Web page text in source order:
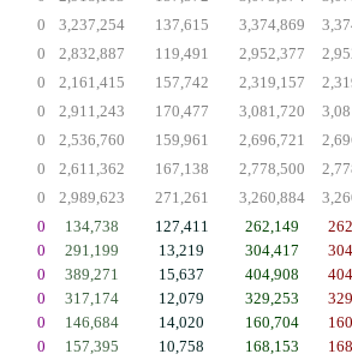
0 3,237,254 137,615 3,374,869
0 2,832,887 119,491 2,952,377
0 2,161,415 157,742 2,319,157
0 2,911,243 170,477 3,081,720
0 2,536,760 159,961 2,696,721
0 2,611,362 167,138 2,778,500
0 2,989,623 271,261 3,260,884
0 134,738 127,411 262,149
0 291,199 13,219 304,417
0 389,271 15,637 404,908
0 317,174 12,079 329,253
0 146,684 14,020 160,704
0 157,395 10,758 168,153